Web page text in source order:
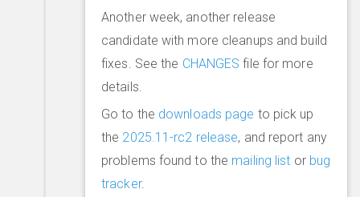
Another week, another release
candidate with more cleanups and build
fixes. See the CHANGES file for more
details.
Go to the downloads page to pick up
the 2025.11-rc2 release, and report any
problems found to the mailing list or bug
tracker.